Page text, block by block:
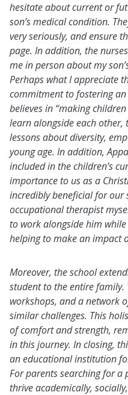
hesitate about current or
son’s medical condition.
very seriously, and ensure
page. In addition, the
me in person about my
Perhaps what I appreciate
commitment to fostering
believes in “making
learn alongside each
lessons about diversity,
young age. In addition,
included in the children’s
importance to us as a
incredibly beneficial for our
occupational therapist
to work alongside him
helping to make an impact
Moreover, the school
student to the entire family.
workshops, and a network
similar challenges. This
of comfort and strength,
in this journey. In closing,
an educational institution
For parents searching for a
thrive academically,